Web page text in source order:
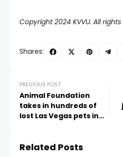
Copyright 2024 KVVU. All
Shares:
PREVIOUS POST
Animal Foundation
takes in hundreds of
lost Las Vegas pets in
Related Posts